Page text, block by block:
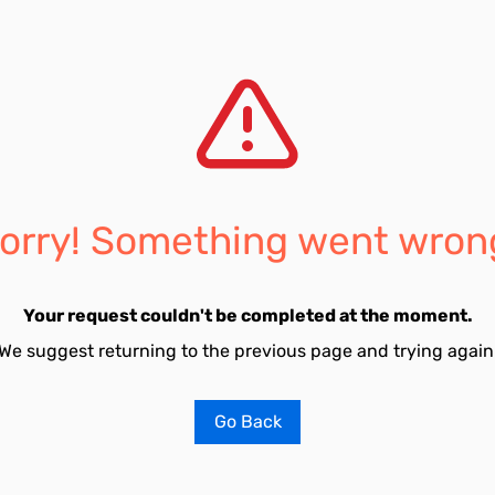
Something went
Your request couldn't be completed at the moment.
suggest returning to the previous page and trying
Go Back